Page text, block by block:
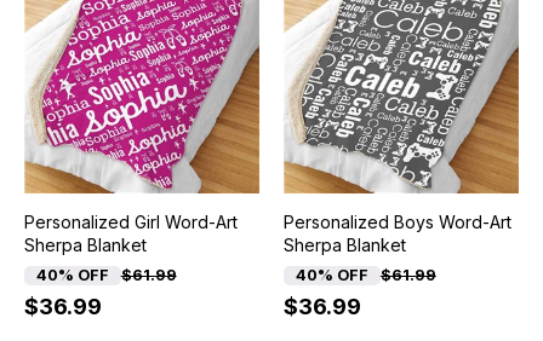
Personalized Girl Word-Art
Sherpa Blanket
40% OFF $61.99
$36.99
Personalized Boys Word-Art
Sherpa Blanket
40% OFF $61.99
$36.99